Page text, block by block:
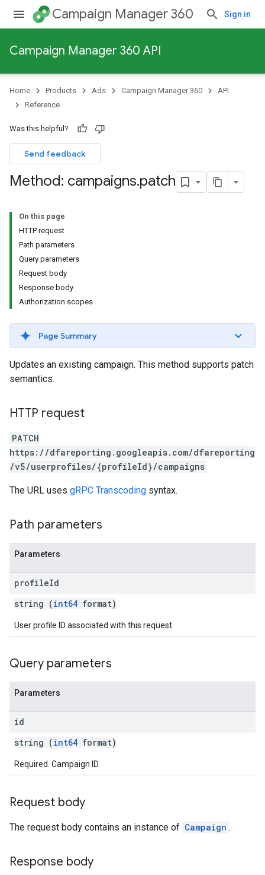
Campaign Manager 360 Sign in
Campaign Manager 360 API
Home Products Ads Campaign Manager 360
API
Reference
Was this helpful?
Send feedback
Method: campaigns.patch
On this page
HTTP request
Path parameters
Query parameters
Request body
Response body
Authorization scopes
Page Summary
Updates an existing campaign. This method supports patch
semantics.
HTTP request
PATCH
https://dfareporting.googleapis.com/dfareporting
/v5/userprofiles/{profileId}/campaigns
The URL uses gRPC Transcoding syntax.
Path parameters
Parameters
profileId
string (int64 format)
User profile ID associated with this request.
Query parameters
Parameters
id
string (int64 format)
Required. Campaign ID.
Request body
The request body contains an instance of Campaign .
Response body